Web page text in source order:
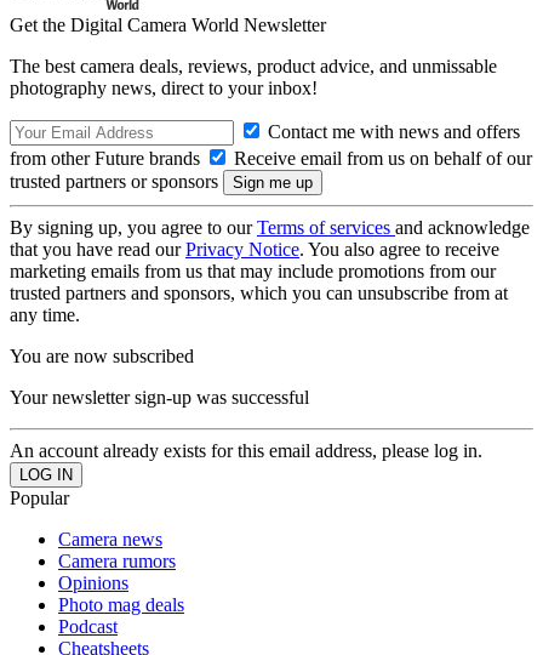
Get the Digital Camera World Newsletter
The best camera deals, reviews, product advice, and unmissable
photography news, direct to your inbox!
Contact me with news and offers
from other Future brands
Receive email from us on behalf of our
trusted partners or sponsors
By signing up, you agree to ourTerms of services and acknowledge
that you have read ourPrivacy Notice. You also agree to receive
marketing emails from us that may include promotions from our
trusted partners and sponsors, which you can unsubscribe from at
any time.
You are now subscribed
Your newsletter sign-up was successful
An account already exists for this email address, please log in.
Popular
Camera news
Camera rumors
Opinions
Photo mag deals
Podcast
Cheatsheets